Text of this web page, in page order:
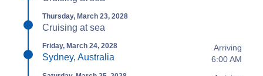
Thursday, March 23, 2028
Cruising at sea
Friday, March 24, 2028
Sydney, Australia
Arriving
6:00 AM